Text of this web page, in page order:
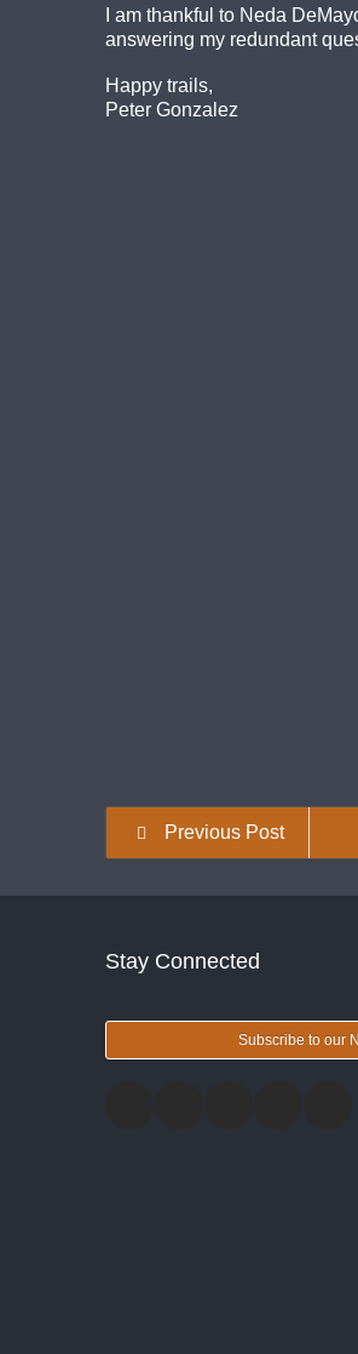
I am thankful to Neda
answering my redundant
Happy trails,
Peter Gonzalez
Previous Post
Stay Connected
Subscribe to our